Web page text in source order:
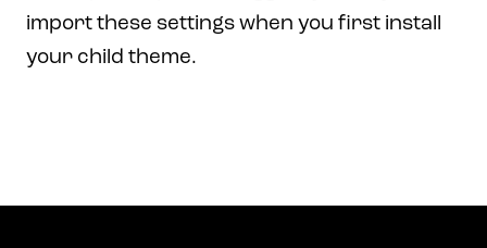
import these settings when you first install
your child theme.